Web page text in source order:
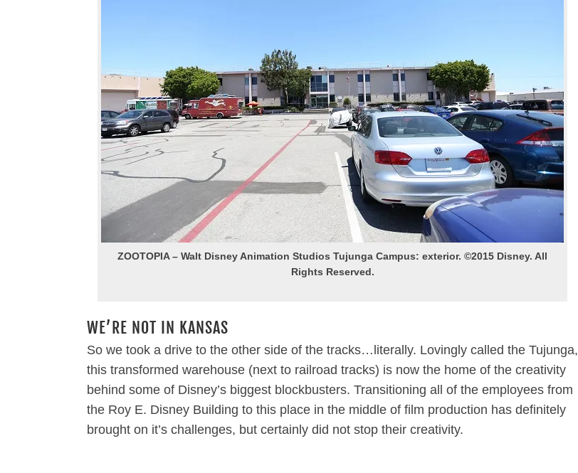
ZOOTOPIA – Walt Disney Animation Studios Tujunga Campus: exterior. ©2015 Disney. All
Rights Reserved.
WE’RE NOT IN KANSAS
So we took a drive to the other side of the tracks…literally. Lovingly called the Tujunga,
this transformed warehouse (next to railroad tracks) is now the home of the creativity
behind some of Disney’s biggest blockbusters. Transitioning all of the employees from
the Roy E. Disney Building to this place in the middle of film production has definitely
brought on it’s challenges, but certainly did not stop their creativity.